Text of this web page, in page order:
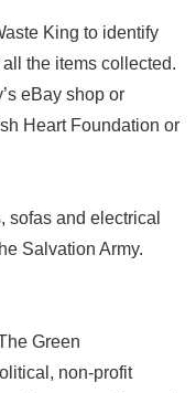
King to identify
the items collected.
eBay shop or
Heart Foundation or
sofas and electrical
Salvation Army.
Green
non-profit